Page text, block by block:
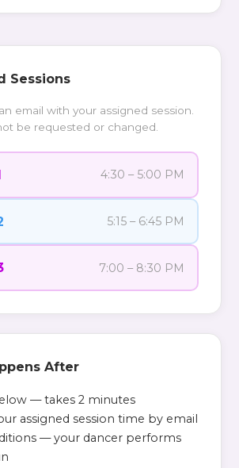
Sessions
email with your assigned session.
be requested or changed.
4:30 – 5:00 PM
5:15 – 6:45 PM
7:00 – 8:30 PM
After
— takes 2 minutes
assigned session time by email
— your dancer performs